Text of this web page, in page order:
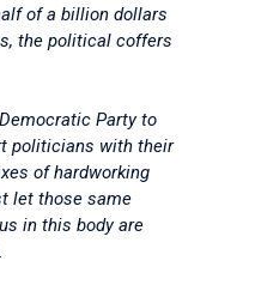
of a billion dollars
the political coffers
Party to
politicians with their
of hardworking
let those same
in this body are